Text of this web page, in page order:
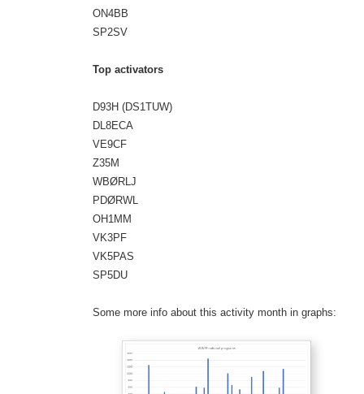
ON4BB
SP2SV
Top activators
D93H (DS1TUW)
DL8ECA
VE9CF
Z35M
WBØRLJ
PDØRWL
OH1MM
VK3PF
VK5PAS
SP5DU
Some more info about this activity month in graphs: